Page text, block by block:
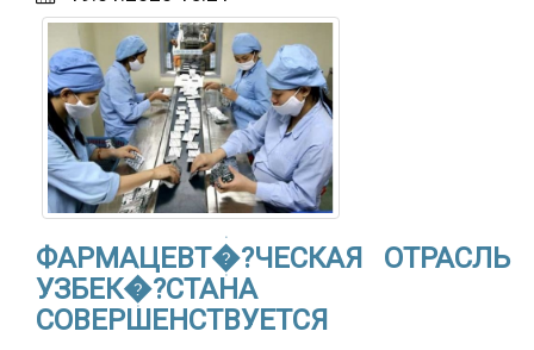
ФАРМАЦЕВТ�?ЧЕСКАЯ ОТРАСЛЬ
УЗБЕК�?СТАНА
СОВЕРШЕНСТВУЕТСЯ